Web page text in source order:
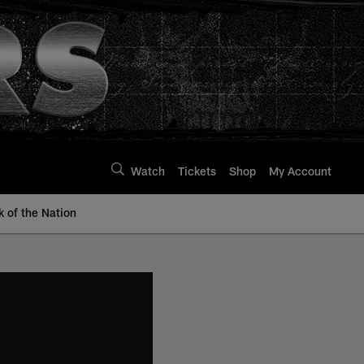
Watch Tickets Shop My Account
of the Nation